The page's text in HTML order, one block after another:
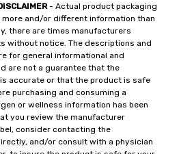
- Actual product packaging
and/or different information than
there are times manufacturers
without notice. The descriptions and
for general informational and
are not a guarantee that the
accurate or that the product is safe
purchasing and consuming a
or wellness information has been
you review the manufacturer
consider contacting the
and/or consult with a physician